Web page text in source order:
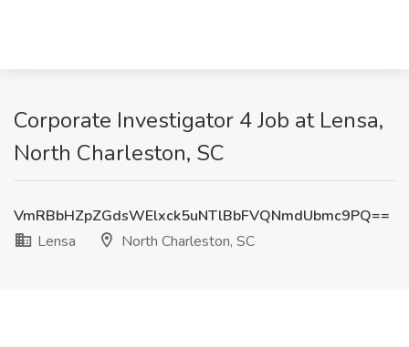
Corporate Investigator 4 Job at Lensa,
North Charleston, SC
VmRBbHZpZGdsWElxck5uNTlBbFVQNmdUbmc9PQ==
Lensa
North Charleston, SC